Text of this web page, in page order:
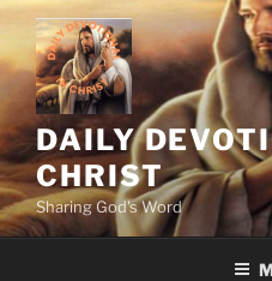
Skip
content
DAILY
CHRIST
Sharing God's Word